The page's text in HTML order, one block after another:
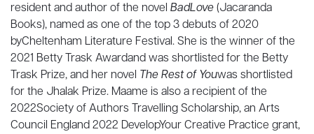
resident and author of the novel BadLove(Jacaranda
Books), named as one of the top 3 debuts of 2020
byCheltenham Literature Festival. She is the winner of the
2021 Betty Trask Awardand was shortlisted for the Betty
Trask Prize, and her novel The Rest of Youwas shortlisted
for the Jhalak Prize. Maame is also a recipient of the
2022Society of Authors Travelling Scholarship, an Arts
Council England 2022 DevelopYour Creative Practice grant,